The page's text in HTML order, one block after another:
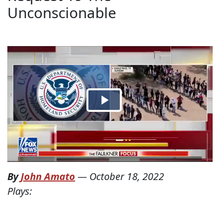
Unconscionable
ByJohn Amato — October 18, 2022
Plays: